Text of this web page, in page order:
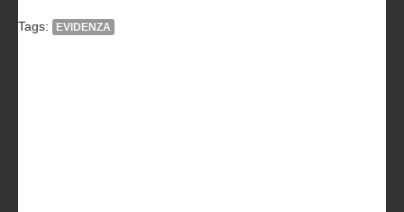
Tags: EVIDENZA